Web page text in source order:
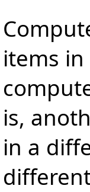
items
is,
in a